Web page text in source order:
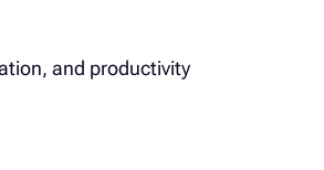
and productivity